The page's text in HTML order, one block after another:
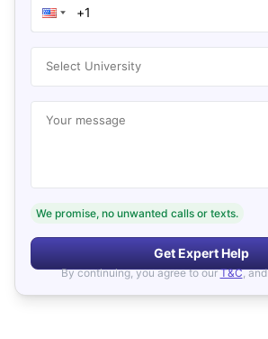
Select University
Your message
We promise, no unwanted calls or texts.
Get Expert Help
By continuing, you agree to our T&C, and